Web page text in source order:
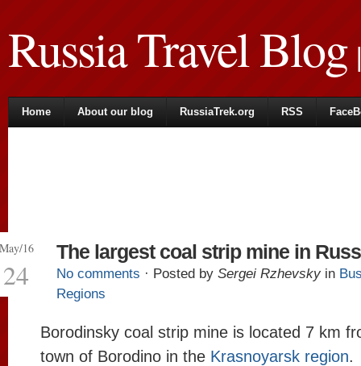
Russia Travel Blog|
Home About our blog RussiaTrek.org RSS
16
24
The largest coal strip mine in
No comments · Posted by Sergei Rzhevsky in
Regions
Borodinsky coal strip mine is located 7 km
town of Borodino in the Krasnoyarsk region.